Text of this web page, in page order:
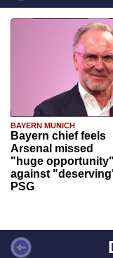
BAYERN MUNICH
Bayern chief feels
Arsenal missed
"huge opportunity"
against
PSG